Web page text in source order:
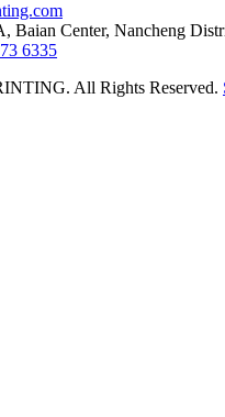
Baian Center, Nancheng
6335
All Rights Reserved.